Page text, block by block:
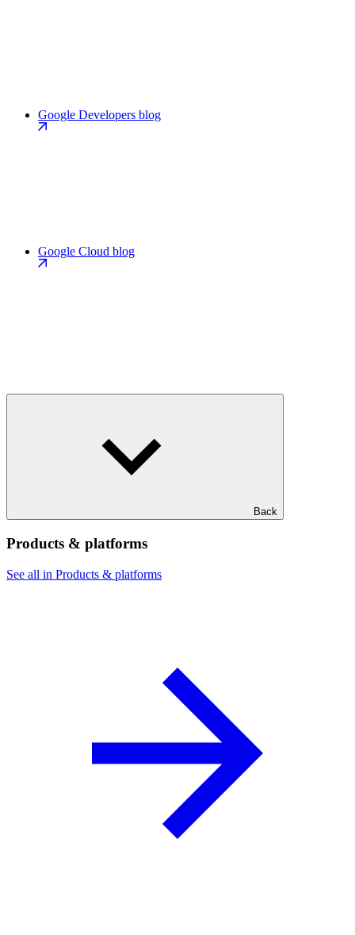
Google Developers blog
Google Cloud blog
Back
Products & platforms
See all in Products & platforms